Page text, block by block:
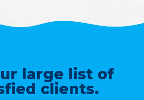
large list of
clients.